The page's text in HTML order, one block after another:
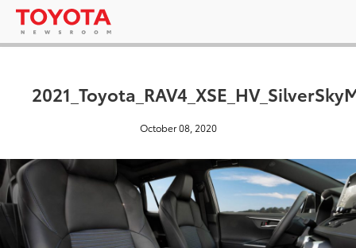
October 08, 2020